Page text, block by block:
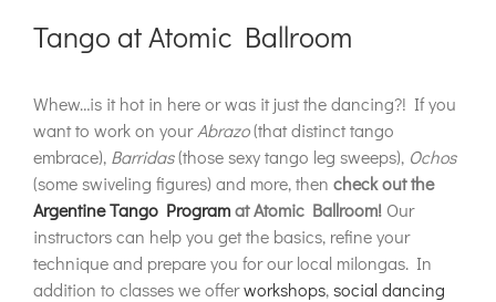
Tango at Atomic Ballroom
Whew…is it hot in here or was it just the dancing?! If you
want to work on yourAbrazo(that distinct tango
embrace), Barridas(those sexy tango leg sweeps), Ochos
(some swiveling figures) and more, then check out the
Argentine Tango Programat Atomic Ballroom! Our
instructors can help you get the basics, refine your
technique and prepare you for our local milongas. In
addition to classes we offerworkshops,social dancing